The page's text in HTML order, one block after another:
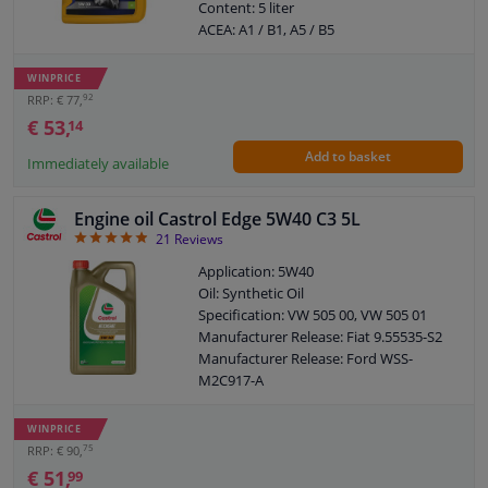
Content: 5 liter
ACEA: A1 / B1, A5 / B5
Ford: WSS M2C913-D
Viscosity index: 170
Viscosity 40 ° C, mm² / s: 54,50
Viscosity 100 ° C, mm² / s: 9,90
Pour point, ° C: -39
Flash point COC, ° C: 220
WINPRICE
RRP: € 77,92
€ 53,14
Immediately available Add to basket
Engine oil Castrol Edge 5W40 C3 5L
4.86
21 Reviews
Application: 5W40
Oil: Synthetic Oil
Specification: VW 505 00, VW 505 01
Manufacturer Release: Fiat 9.55535-S2
Manufacturer Release: Ford WSS-
M2C917-A
WINPRICE
RRP: € 90,75
€ 51,99